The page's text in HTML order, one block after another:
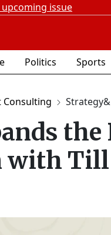
issue
Politics Sports
Consulting
with